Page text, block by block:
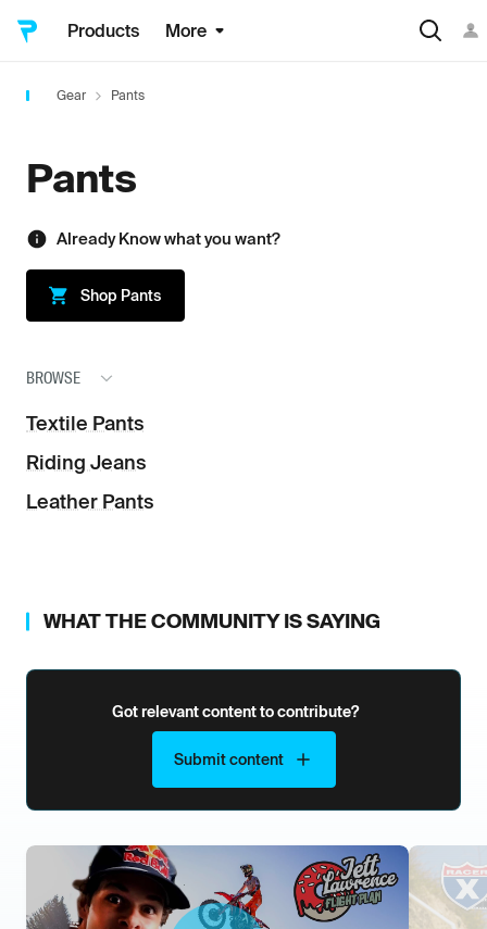
Products More
Gear Pants
Pants
Already Know what you want?
Shop Pants
BROWSE
Textile Pants
Riding Jeans
Leather Pants
WHAT THE COMMUNITY IS SAYING
Got relevant content to contribute?
Submit content